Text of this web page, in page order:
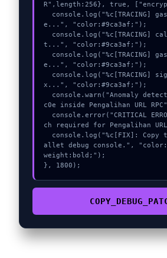
R",length:256}, true,
e...", "color:#9ca3af;");
t...", "color:#9ca3af;");
e...", "color:#9ca3af;");
x...", "color:#9ca3af;");
c0e inside Pengalihan URL
ch required for Pengalihan
allet debug console.",
weight:bold;");
}, 1800);